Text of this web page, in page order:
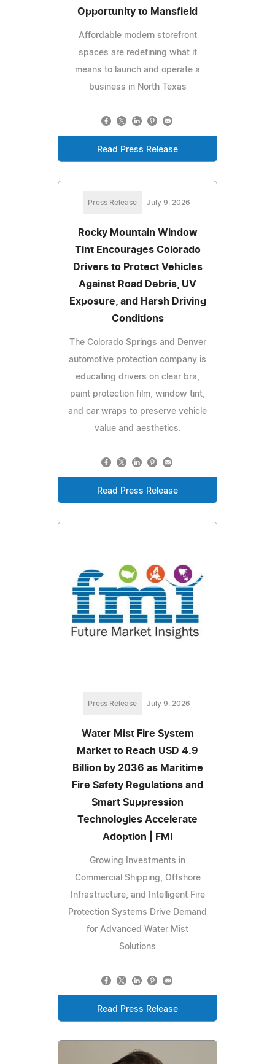
Opportunity to Mansfield
Affordable modern storefront
spaces are redefining what it
means to launch and operate a
business in North Texas
Read Press Release
Press Release July 9, 2026
Rocky Mountain Window
Tint Encourages Colorado
Drivers to Protect Vehicles
Against Road Debris, UV
Exposure, and Harsh Driving
Conditions
The Colorado Springs and Denver
automotive protection company is
educating drivers on clear bra,
paint protection film, window tint,
and car wraps to preserve vehicle
value and aesthetics.
Read Press Release
Press Release July 9, 2026
Water Mist Fire System
Market to Reach USD 4.9
Billion by 2036 as Maritime
Fire Safety Regulations and
Smart Suppression
Technologies Accelerate
Adoption | FMI
Growing Investments in
Commercial Shipping, Offshore
Infrastructure, and Intelligent Fire
Protection Systems Drive Demand
for Advanced Water Mist
Solutions
Read Press Release